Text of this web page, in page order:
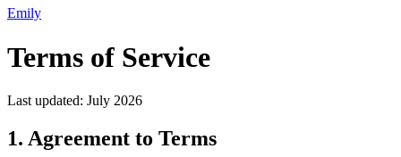
Emily
Terms of Service
Last updated: July 2026
1. Agreement to Terms